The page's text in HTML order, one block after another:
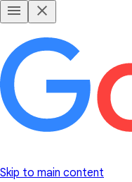
Skip to main content